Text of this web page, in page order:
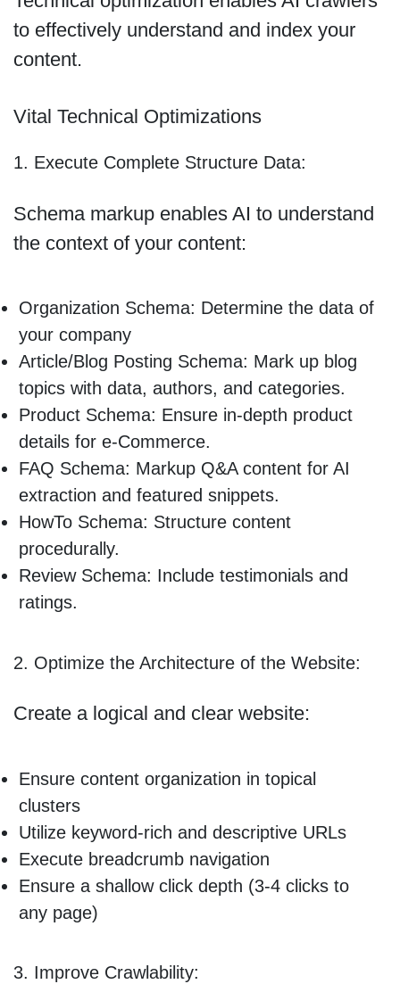
to effectively understand and index your
content.
Vital Technical Optimizations
1. Execute Complete Structure Data:
Schema markup enables AI to understand
the context of your content:
Organization Schema: Determine the data of
your company
Article/Blog Posting Schema: Mark up blog
topics with data, authors, and categories.
Product Schema: Ensure in-depth product
details for e-Commerce.
FAQ Schema: Markup Q&A content for AI
extraction and featured snippets.
HowTo Schema: Structure content
procedurally.
Review Schema: Include testimonials and
ratings.
2. Optimize the Architecture of the Website:
Create a logical and clear website:
Ensure content organization in topical
clusters
Utilize keyword-rich and descriptive URLs
Execute breadcrumb navigation
Ensure a shallow click depth (3-4 clicks to
any page)
3. Improve Crawlability: